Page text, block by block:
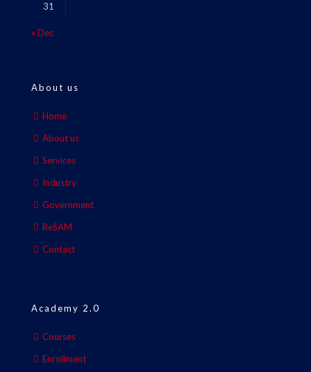
31
« Dec
About us
Home
About us
Services
Industry
Government
ReSAM
Contact
Academy 2.0
Courses
Enrollment